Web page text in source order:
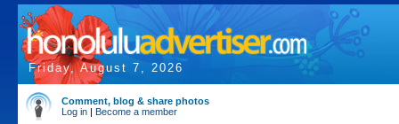
Friday, August 7, 2026
Comment, blog & share photos
Log in | Become a member